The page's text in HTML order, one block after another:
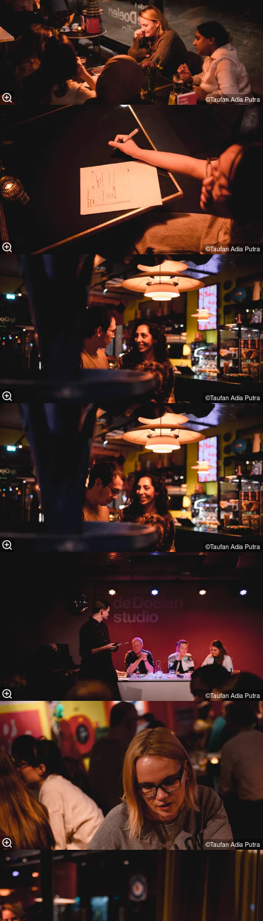
©Taufan Adia Putra⁠
©Taufan Adia Putra⁠
©Taufan Adia Putra⁠
©Taufan Adia Putra⁠
©Taufan Adia Putra⁠
©Taufan Adia Putra⁠